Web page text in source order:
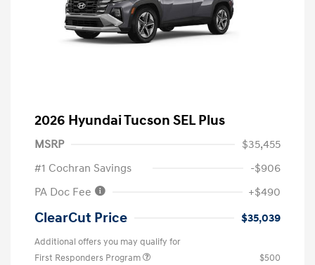
2026 Hyundai Tucson SEL Plus
MSRP
$35,455
#1 Cochran Savings
-$906
PA Doc Fee
+$490
ClearCut Price $35,039
Additional offers you may qualify for
First Responders Program
$500